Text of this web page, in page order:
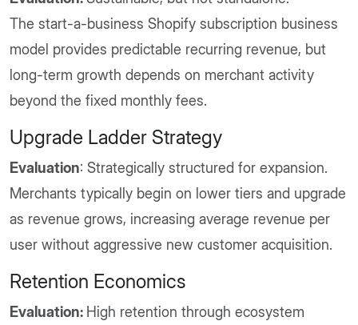
The start-a-business Shopify subscription business
model provides predictable recurring revenue, but
long-term growth depends on merchant activity
beyond the fixed monthly fees.
Upgrade Ladder Strategy
Evaluation: Strategically structured for expansion.
Merchants typically begin on lower tiers and upgrade
as revenue grows, increasing average revenue per
user without aggressive new customer acquisition.
Retention Economics
Evaluation: High retention through ecosystem